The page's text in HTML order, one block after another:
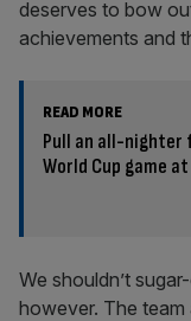
deserves to bow
achievements and
READ MORE
Pull an all-nighter
World Cup game
We shouldn’t
however. The